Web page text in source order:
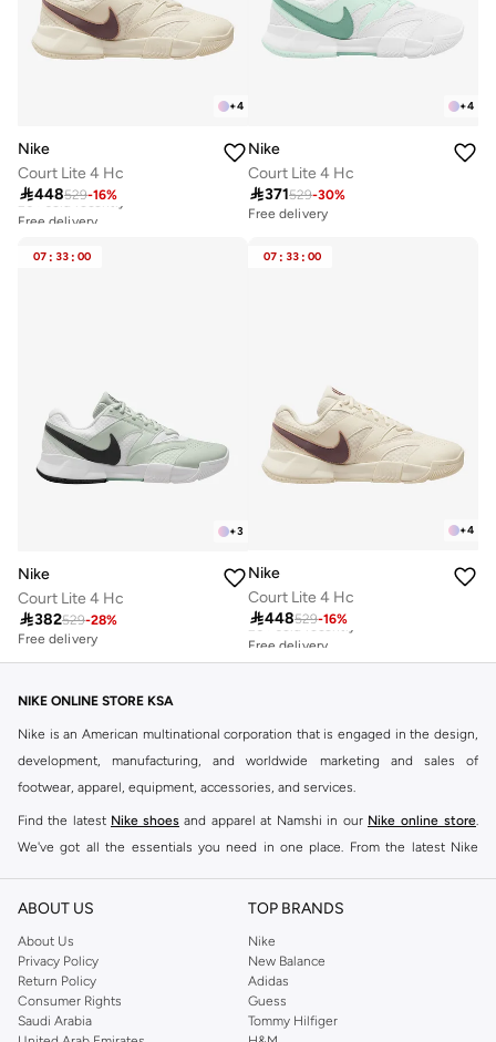
+4
Nike
Court Lite 4 Hc
448529-16%
Free delivery
20+ sold recently
Free delivery
+4
Nike
Court Lite 4 Hc
371529-30%
Free delivery
07 : 33 : 00
+3
Nike
Court Lite 4 Hc
382529-28%
Free delivery
07 : 33 : 00
+4
Nike
Court Lite 4 Hc
448529-16%
Free delivery
20+ sold recently
Free delivery
NIKE ONLINE STORE KSA
Nike is an American multinational corporation that is engaged in the design,
development, manufacturing, and worldwide marketing and sales of
footwear, apparel, equipment, accessories, and services.
Find the latest Nike shoes and apparel at Namshi in our Nike online store.
We've got all the essentials you need in one place. From the latest Nike
our collection is made for those who're all about performance, comfort, and
Since its early beginnings, this brand has lived up to its Just Do It slogan.
This has become far more of a trademark. It's a mantra that has been
embodied by some of the world's leading athletes across all sports, including
ABOUT US
About Us
Privacy Policy
Return Policy
Consumer Rights
Saudi Arabia
TOP BRANDS
Nike
New Balance
Adidas
Guess
Tommy Hilfiger